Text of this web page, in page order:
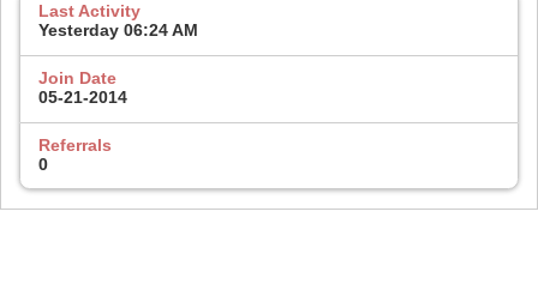
Last Activity
Yesterday 06:24 AM
Join Date
05-21-2014
Referrals
0